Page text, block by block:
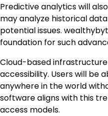
Predictive analytics will
may analyze historical
potential issues.
foundation for such
Cloud-based
accessibility. Users will be
anywhere in the world
software aligns with this
access models.